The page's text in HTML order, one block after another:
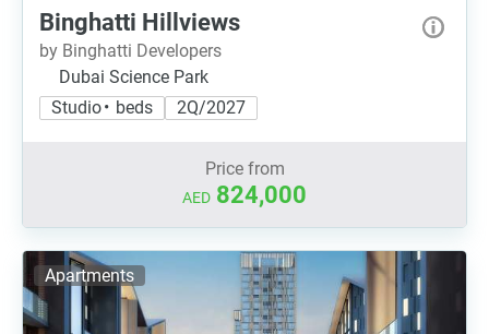
Binghatti Hillviews
by Binghatti Developers
Dubai Science Park
Studio • beds
2Q/2027
Price from
AED 824,000
Apartments